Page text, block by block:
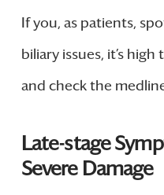
If you, as patients,
biliary issues, it’s
and check the
Late-stage
Severe Damage